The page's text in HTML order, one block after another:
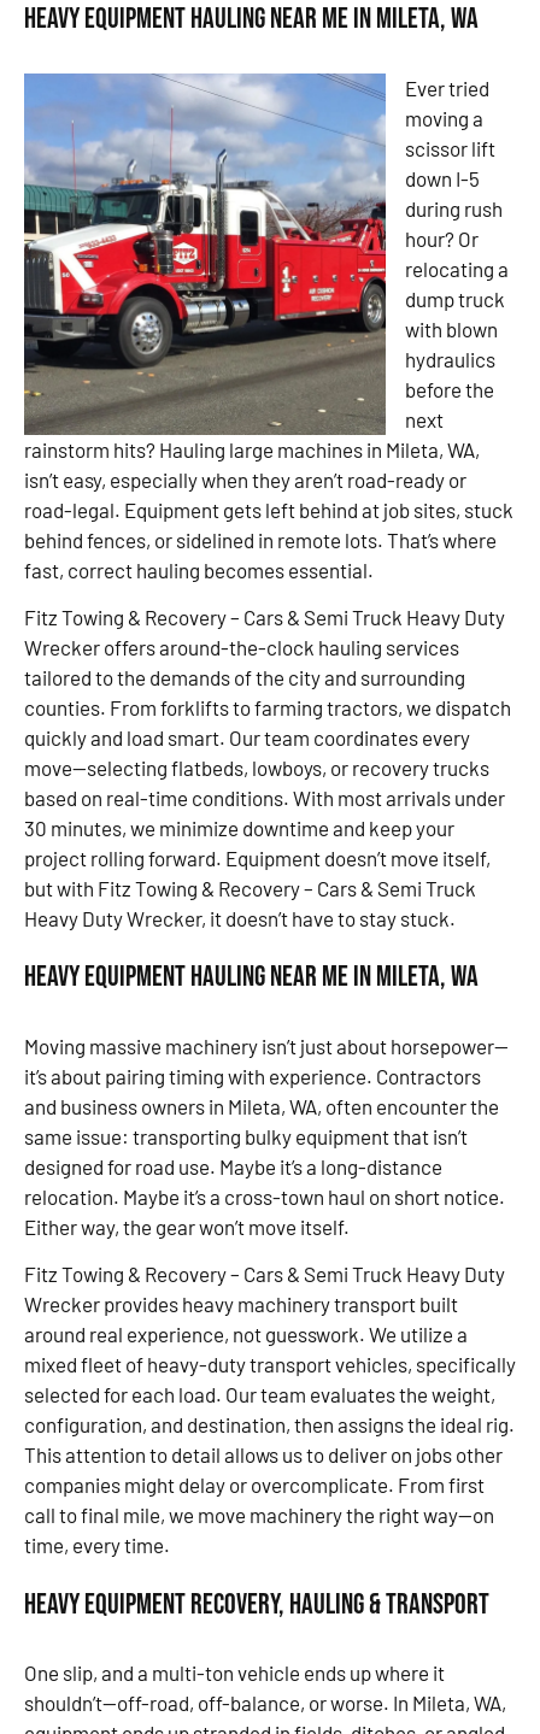
Heavy Equipment Hauling Near Me in Mileta, WA
Ever tried
moving a
scissor lift
down I-5
during rush
hour? Or
relocating a
dump truck
with blown
hydraulics
before the
next
rainstorm hits? Hauling large machines in Mileta, WA,
isn’t easy, especially when they aren’t road-ready or
road-legal. Equipment gets left behind at job sites, stuck
behind fences, or sidelined in remote lots. That’s where
fast, correct hauling becomes essential.
Fitz Towing & Recovery – Cars & Semi Truck Heavy Duty
Wrecker offers around-the-clock hauling services
tailored to the demands of the city and surrounding
counties. From forklifts to farming tractors, we dispatch
quickly and load smart. Our team coordinates every
move—selecting flatbeds, lowboys, or recovery trucks
based on real-time conditions. With most arrivals under
30 minutes, we minimize downtime and keep your
project rolling forward. Equipment doesn’t move itself,
but with Fitz Towing & Recovery – Cars & Semi Truck
Heavy Duty Wrecker, it doesn’t have to stay stuck.
Heavy Equipment Hauling Near Me in Mileta, WA
Moving massive machinery isn’t just about horsepower—
it’s about pairing timing with experience. Contractors
and business owners in Mileta, WA, often encounter the
same issue: transporting bulky equipment that isn’t
designed for road use. Maybe it’s a long-distance
relocation. Maybe it’s a cross-town haul on short notice.
Either way, the gear won’t move itself.
Fitz Towing & Recovery – Cars & Semi Truck Heavy Duty
Wrecker provides heavy machinery transport built
around real experience, not guesswork. We utilize a
mixed fleet of heavy-duty transport vehicles, specifically
selected for each load. Our team evaluates the weight,
configuration, and destination, then assigns the ideal rig.
This attention to detail allows us to deliver on jobs other
companies might delay or overcomplicate. From first
call to final mile, we move machinery the right way—on
time, every time.
Heavy Equipment Recovery, Hauling & Transport
One slip, and a multi-ton vehicle ends up where it
shouldn’t—off-road, off-balance, or worse. In Mileta, WA,